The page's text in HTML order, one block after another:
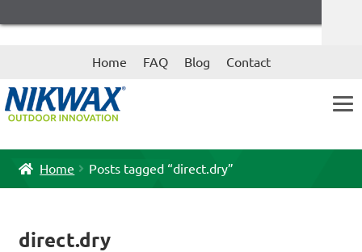
Skip
Skip
Home FAQ Blog Contact
Home Posts tagged “direct.dry”
direct.dry